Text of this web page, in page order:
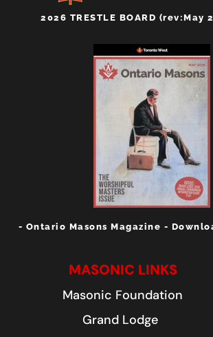
2026 TRESTLE BOARD (rev:May
- Ontario Masons Magazine -
MASONIC LINKS
Masonic Foundation
Grand Lodge